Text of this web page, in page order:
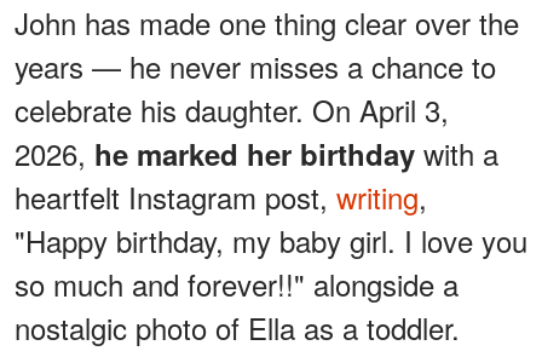
John has made one thing clear over the
years — he never misses a chance to
celebrate his daughter. On April 3,
2026, he marked her birthday with a
heartfelt Instagram post, writing,
"Happy birthday, my baby girl. I love you
so much and forever!!" alongside a
nostalgic photo of Ella as a toddler.